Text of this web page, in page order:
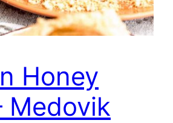
Honey
Medovik